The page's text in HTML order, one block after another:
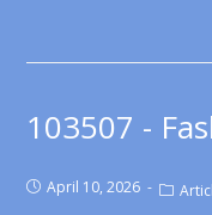
103507 -
April 10, 2026